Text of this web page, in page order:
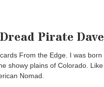
Pirate Dave
From the Edge. I was born
showy plains of Colorado. Like
Nomad.